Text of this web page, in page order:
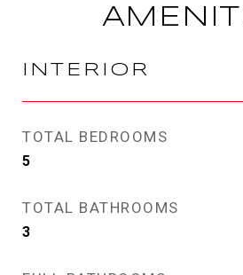
INTERIOR
TOTAL BEDROOMS
5
TOTAL BATHROOMS
3